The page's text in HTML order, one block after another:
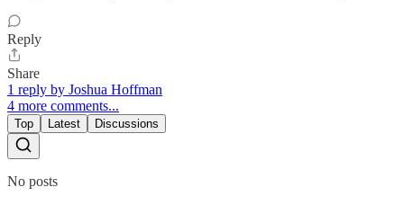
Reply
Share
1 reply by Joshua Hoffman
4 more comments...
Top Latest Discussions
No posts